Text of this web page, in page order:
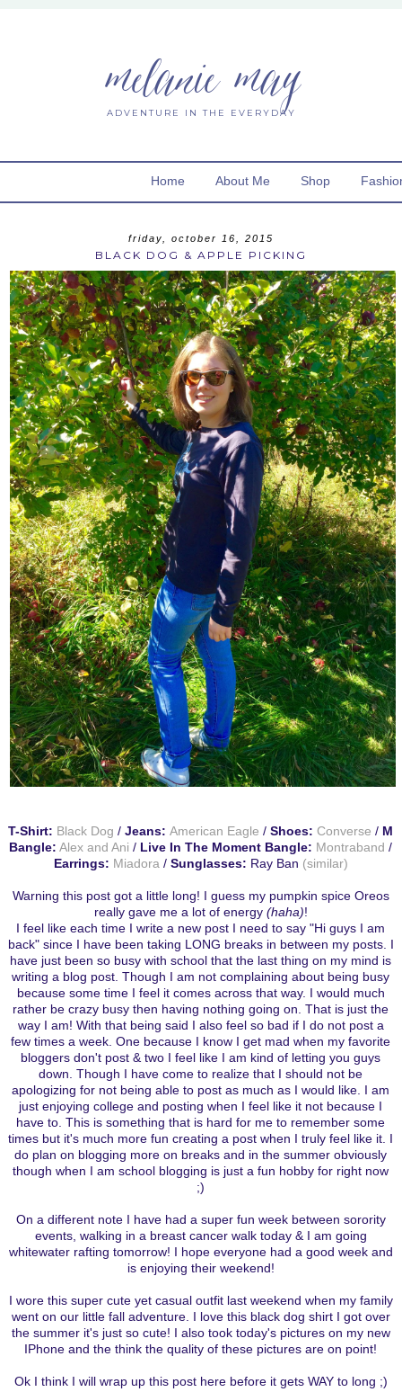
melanie may
ADVENTURE IN THE EVERYDAY
Home About Me Shop
friday, october 16, 2015
BLACK DOG & APPLE PICKING
T-Shirt: Black Dog /Jeans:American Eagle /Shoes:Converse / M
Bangle: Alex and Ani / Live In The Moment Bangle: Montraband /
Earrings: Miadora / Sunglasses: Ray Ban (similar)
Warning this post got a little long! I guess my pumpkin spice Oreos
really gave me a lot of energy (haha)!
I feel like each time I write a new post I need to say "Hi guys I am
back" since I have been taking LONG breaks in between my posts. I
have just been so busy with school that the last thing on my mind is
writing a blog post. Though I am not complaining about being busy
because some time I feel it comes across that way. I would much
rather be crazy busy then having nothing going on. That is just the
way I am! With that being said I also feel so bad if I do not post a
few times a week. One because I know I get mad when my favorite
bloggers don't post & two I feel like I am kind of letting you guys
down. Though I have come to realize that I should not be
apologizing for not being able to post as much as I would like. I am
just enjoying college and posting when I feel like it not because I
have to. This is something that is hard for me to remember some
times but it's much more fun creating a post when I truly feel like it. I
do plan on blogging more on breaks and in the summer obviously
though when I am school blogging is just a fun hobby for right now
;)
On a different note I have had a super fun week between sorority
events, walking in a breast cancer walk today & I am going
whitewater rafting tomorrow! I hope everyone had a good week and
is enjoying their weekend!
I wore this super cute yet casual outfit last weekend when my family
went on our little fall adventure. I love this black dog shirt I got over
the summer it's just so cute! I also took today's pictures on my new
IPhone and the think the quality of these pictures are on point!
Ok I think I will wrap up this post here before it gets WAY to long ;)